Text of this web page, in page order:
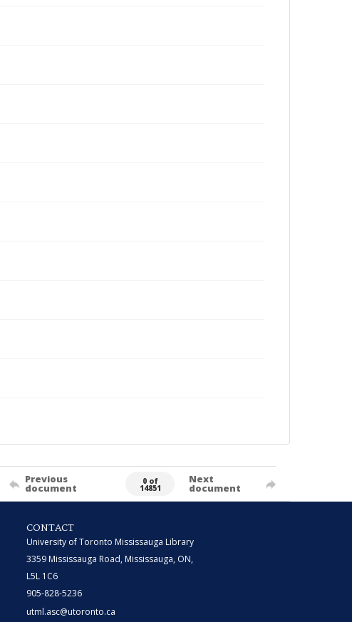
Previous
document
0 of
14851
Next
document
CONTACT
University of Toronto Mississauga Library
3359 Mississauga Road, Mississauga, ON,
L5L 1C6
905-828-5236
utml.asc@utoronto.ca